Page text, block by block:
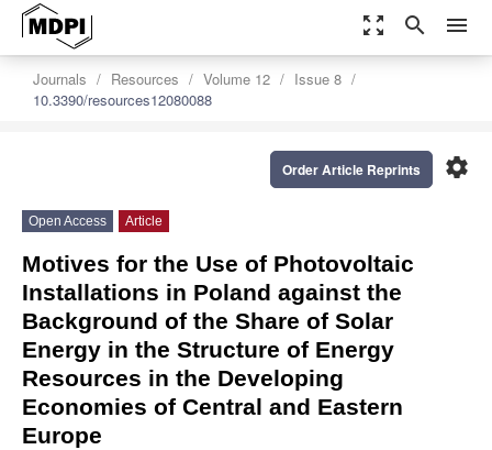
zoom_out_map search menu
Journals Resources Volume 12
Issue 8
10.3390/resources12080088
settings
Order Article Reprints
Open Access Article
Motives for the Use of Photovoltaic
Installations in Poland against the
Background of the Share of Solar
Energy in the Structure of Energy
Resources in the Developing
Economies of Central and Eastern
Europe